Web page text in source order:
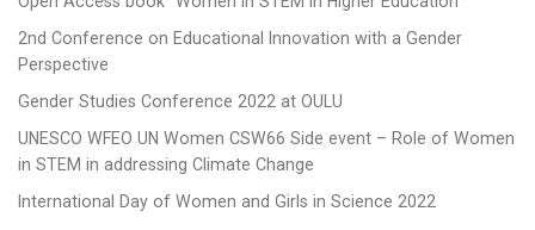
2nd Conference on Educational Innovation with a Gender
Perspective
Gender Studies Conference 2022 at OULU
UNESCO WFEO UN Women CSW66 Side event – Role of Women
in STEM in addressing Climate Change
International Day of Women and Girls in Science 2022